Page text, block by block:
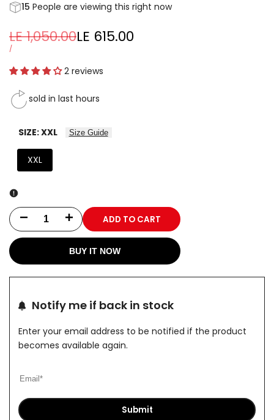
15 People are viewing this right now
Regular
price
LE 1,050.00Sale
LE 615.00
UNIT
/PER
2 reviews
sold in last hours
SIZE:XXL Size Guide
XXL
Decrease
for
X
Pants
Increase
for
X
Pants
ADD TO CART
BUY IT NOW
Notify me if back in stock
Enter your email address to be notified if the product
becomes available again.
Submit